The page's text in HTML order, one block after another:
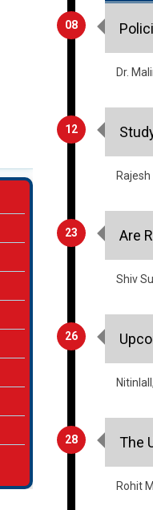
08
Dr.
12
23 Are
Shiv
26
28 The
Rohit